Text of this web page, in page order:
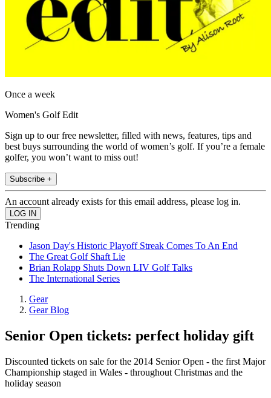
Once a week
Women's Golf Edit
Sign up to our free newsletter, filled with news, features, tips and
best buys surrounding the world of women’s golf. If you’re a female
golfer, you won’t want to miss out!
Subscribe +
An account already exists for this email address, please log in.
Trending
Jason Day's Historic Playoff Streak Comes To An End
The Great Golf Shaft Lie
Brian Rolapp Shuts Down LIV Golf Talks
The International Series
Gear
Gear Blog
Senior Open tickets: perfect holiday gift
Discounted tickets on sale for the 2014 Senior Open - the first Major
Championship staged in Wales - throughout Christmas and the
holiday season